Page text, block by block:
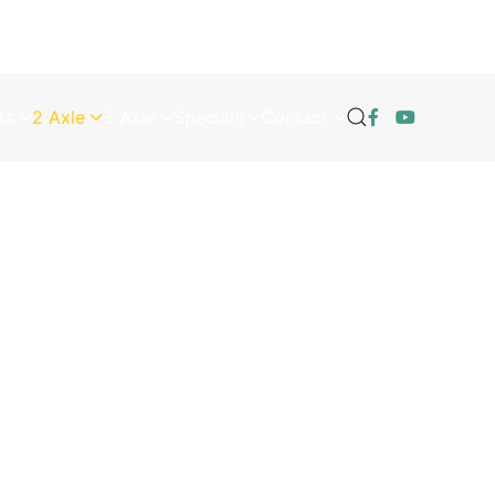
2 Axle